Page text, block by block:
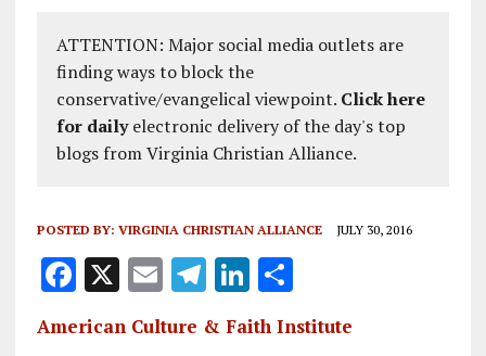
ATTENTION: Major social media outlets are
finding ways to block the
conservative/evangelical viewpoint. Click here
for dailyelectronic delivery of the day's top
blogs from Virginia Christian Alliance.
POSTED BY: VIRGINIA CHRISTIAN ALLIANCE JULY 30, 2016
F
a
ce
X E
m
ai
T
el
e
Li
n
k
S
h
a
American Culture & Faith Institute